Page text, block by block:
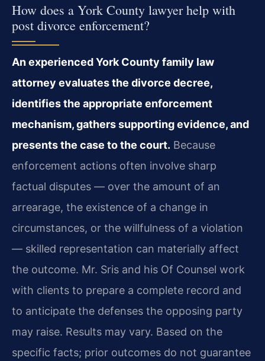
How does a York County lawyer help with
post divorce enforcement?
An experienced York County family law
attorney evaluates the divorce decree,
identifies the appropriate enforcement
mechanism, gathers supporting evidence, and
presents the case to the court. Because
enforcement actions often involve sharp
factual disputes — over the amount of an
arrearage, the existence of a change in
circumstances, or the willfulness of a violation
— skilled representation can materially affect
the outcome. Mr. Sris and his Of Counsel work
with clients to prepare a complete record and
to anticipate the defenses the opposing party
may raise. Results may vary. Based on the
specific facts; prior outcomes do not guarantee